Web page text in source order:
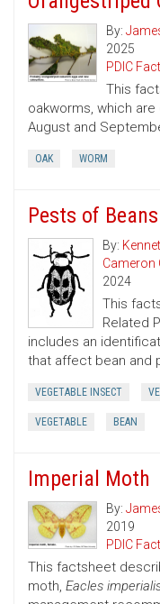
By:
2025
PDIC
This
oakworms, which
August and
OAK WORM
Pests of
By:
Cameron
2024
This
Related
includes an
that affect bean and
VEGETABLE INSECT
VEGETABLE BEAN
Imperial Moth
By:
2019
PDIC
This factsheet
moth, Eacles